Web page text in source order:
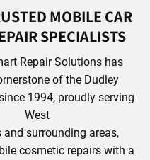
MOBILE CAR
SPECIALISTS
Repair Solutions has
of the Dudley
1994, proudly serving
West
and surrounding areas,
cosmetic repairs with a